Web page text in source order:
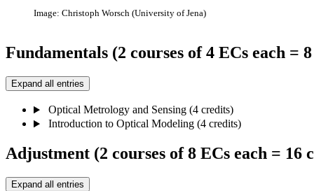
Image: Christoph Worsch (University of Jena)
Fundamentals (2 courses of 4 ECs each =
Expand all entries
Optical Metrology and Sensing (4 credits)
Introduction to Optical Modeling (4 credits)
Adjustment (2 courses of 8 ECs each = 16
Expand all entries